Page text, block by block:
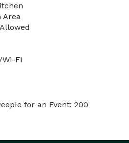
Area
Fi
for an Event: 200